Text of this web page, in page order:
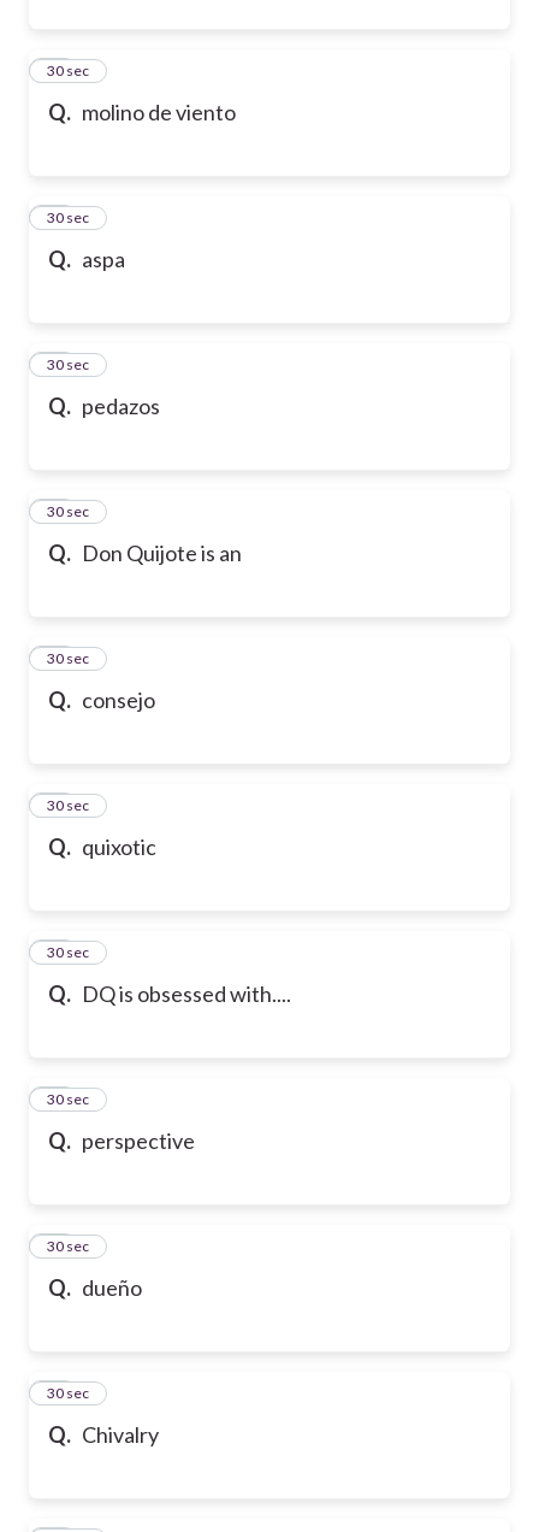
Q. molino de viento
31
30 sec
Q. aspa
32
30 sec
Q. pedazos
33
30 sec
Q. Don Quijote is an
34
30 sec
Q. consejo
35
30 sec
Q. quixotic
36
30 sec
Q. DQ is obsessed with....
37
30 sec
Q. perspective
38
30 sec
Q. dueño
39
30 sec
Q. Chivalry
40
30 sec